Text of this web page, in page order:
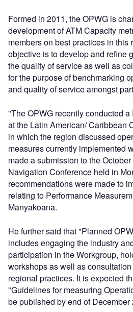
Formed in 2011, the OPWG is
development of ATM Capacity
members on best practices in this
objective is to develop and refine
the quality of service as well as
for the purpose of benchmarking
and quality of service amongst
"The OPWG recently conducted
at the Latin American/ Caribbean
in which the region discussed
measures currently implemented
made a submission to the
Navigation Conference held in
recommendations were made to
relating to Performance
Manyakoana.
He further said that "Planned
includes engaging the industry
participation in the Workgroup,
workshops as well as
regional practices. It is expected
"Guidelines for measuring
be published by end of December